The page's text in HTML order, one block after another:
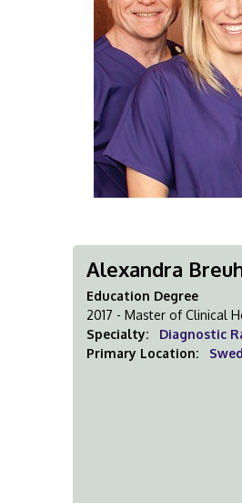
Alexandra
Education Degree
2017 - Master of Clinical
Specialty:
Diagnostic
Primary Location: